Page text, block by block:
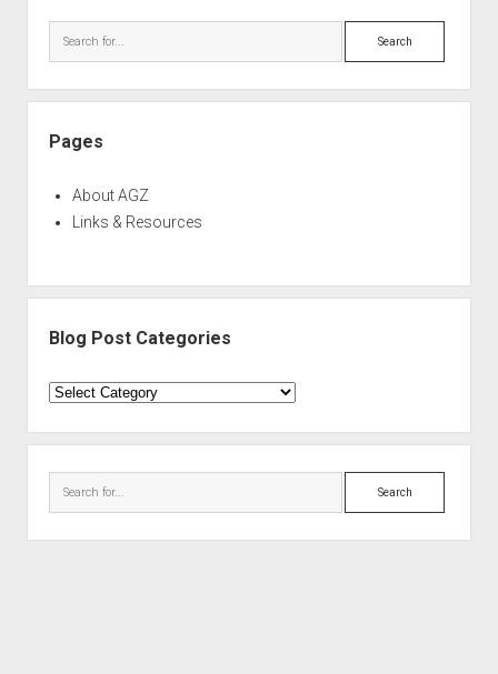
Search
Pages
About AGZ
Links & Resources
Blog Post Categories
Blog
Categories
Search